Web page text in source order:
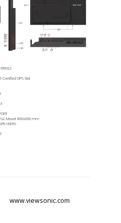
Certified OPS Slot
Mount 800x600 mm
www.viewsonic.com